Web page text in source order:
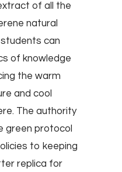
of all the
natural
can
of knowledge
the warm
and cool
The authority
green protocol
to keeping
replica for